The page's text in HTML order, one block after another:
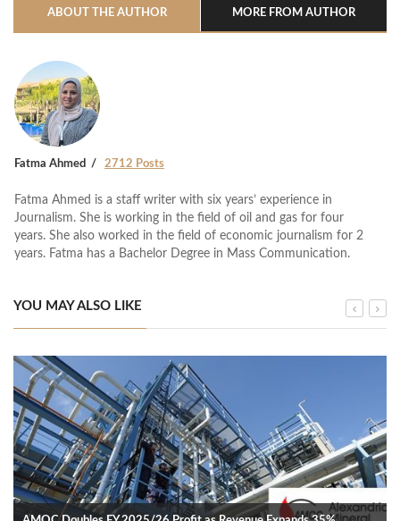
ABOUT THE AUTHOR MORE FROM AUTHOR
Fatma Ahmed 2712 Posts
Fatma Ahmed is a staff writer with six years’ experience in
Journalism. She is working in the field of oil and gas for four
years. She also worked in the field of economic journalism for 2
years. Fatma has a Bachelor Degree in Mass Communication.
YOU MAY ALSO LIKE